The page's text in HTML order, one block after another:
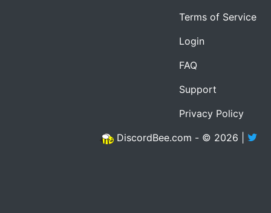
Terms of Service
Login
FAQ
Support
Privacy Policy
DiscordBee.com - © 2026 |